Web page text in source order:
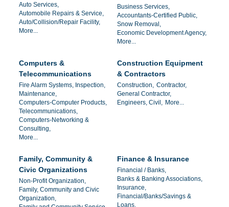
Auto Services,
Automobile Repairs & Service,
Auto/Collision/Repair Facility,
More...
Business Services,
Accountants-Certified Public,
Snow Removal,
Economic Development Agency,
More...
Computers &
Telecommunications
Fire Alarm Systems, Inspection,
Maintenance,
Computers-Computer Products,
Telecommunications,
Computers-Networking &
Consulting,
More...
Construction Equipment
& Contractors
Construction,
Contractor,
General Contractor,
Engineers, Civil,
More...
Family, Community &
Civic Organizations
Non-Profit Organization,
Family, Community and Civic
Organization,
Finance & Insurance
Financial / Banks,
Banks & Banking Associations,
Insurance,
Financial/Banks/Savings &
Loans,